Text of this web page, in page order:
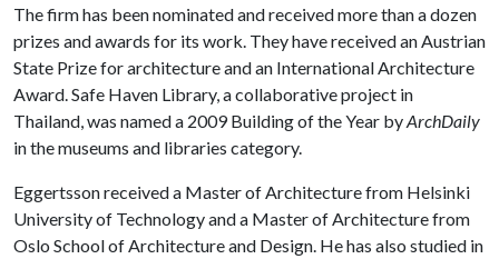
The firm has been nominated and received more than a dozen
prizes and awards for its work. They have received an Austrian
State Prize for architecture and an International Architecture
Award. Safe Haven Library, a collaborative project in
Thailand, was named a 2009 Building of the Year byArchDaily
in the museums and libraries category.
Eggertsson received a Master of Architecture from Helsinki
University of Technology and a Master of Architecture from
Oslo School of Architecture and Design. He has also studied in